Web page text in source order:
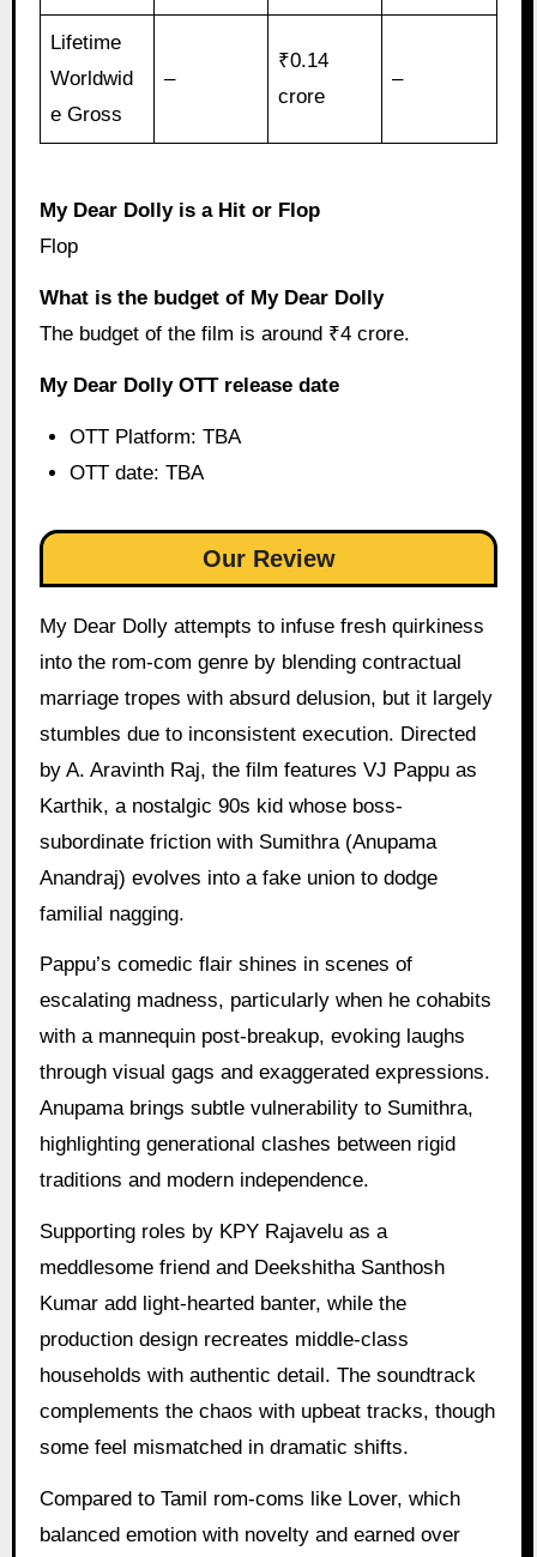
Lifetime
Worldwid
e Gross
–
₹0.14
crore
–
My Dear Dolly is a Hit or Flop
Flop
What is the budget of My Dear Dolly
The budget of the film is around ₹4 crore.
My Dear Dolly OTT release date
OTT Platform: TBA
OTT date: TBA
Our Review
My Dear Dolly attempts to infuse fresh quirkiness
into the rom-com genre by blending contractual
marriage tropes with absurd delusion, but it largely
stumbles due to inconsistent execution. Directed
by A. Aravinth Raj, the film features VJ Pappu as
Karthik, a nostalgic 90s kid whose boss-
subordinate friction with Sumithra (Anupama
Anandraj) evolves into a fake union to dodge
familial nagging.
Pappu’s comedic flair shines in scenes of
escalating madness, particularly when he cohabits
with a mannequin post-breakup, evoking laughs
through visual gags and exaggerated expressions.
Anupama brings subtle vulnerability to Sumithra,
highlighting generational clashes between rigid
traditions and modern independence.
Supporting roles by KPY Rajavelu as a
meddlesome friend and Deekshitha Santhosh
Kumar add light-hearted banter, while the
production design recreates middle-class
households with authentic detail. The soundtrack
complements the chaos with upbeat tracks, though
some feel mismatched in dramatic shifts.
Compared to Tamil rom-coms like Lover, which
balanced emotion with novelty and earned over